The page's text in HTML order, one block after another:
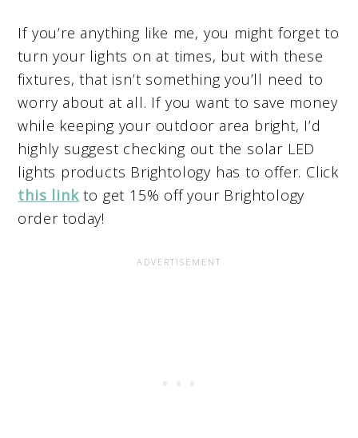
If you’re anything like me, you might forget to
turn your lights on at times, but with these
fixtures, that isn’t something you’ll need to
worry about at all. If you want to save money
while keeping your outdoor area bright, I’d
highly suggest checking out the solar LED
lights products Brightology has to offer. Click
this linkto get 15% off your Brightology
order today!